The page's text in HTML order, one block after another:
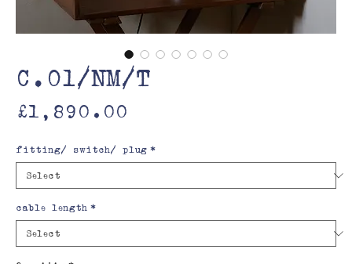
C.01/NM/T
£1,890.00
fitting/ switch/ plug *
cable length *